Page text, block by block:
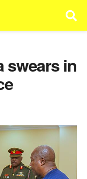
swears in